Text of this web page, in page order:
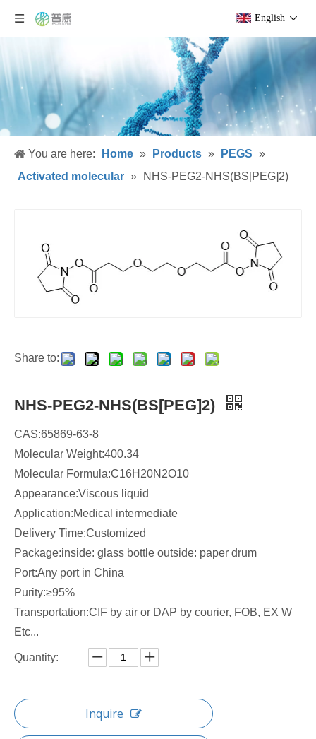
English
You are here: Home » Products » PEGS »
Activated molecular » NHS-PEG2-NHS(BS[PEG]2)
Share to:
NHS-PEG2-NHS(BS[PEG]2)
CAS:65869-63-8
Molecular Weight:400.34
Molecular Formula:C16H20N2O10
Appearance:Viscous liquid
Application:Medical intermediate
Delivery Time:Customized
Package:inside: glass bottle outside: paper drum
Port:Any port in China
Purity:≥95%
Transportation:CIF by air or DAP by courier, FOB, EX W
Etc...
Quantity:
Inquire